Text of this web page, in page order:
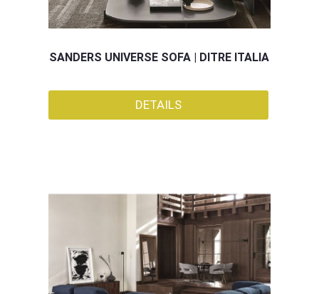
SANDERS UNIVERSE SOFA | DITRE ITALIA
DETAILS